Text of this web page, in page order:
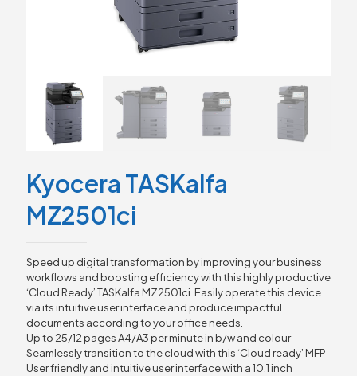
Kyocera TASKalfa
MZ2501ci
Speed up digital transformation by improving your business
workflows and boosting efficiency with this highly productive
‘Cloud Ready’ TASKalfa MZ2501ci. Easily operate this device
via its intuitive user interface and produce impactful
documents according to your office needs.
Up to 25/12 pages A4/A3 per minute in b/w and colour
Seamlessly transition to the cloud with this ‘Cloud ready’ MFP
User friendly and intuitive user interface with a 10.1 inch